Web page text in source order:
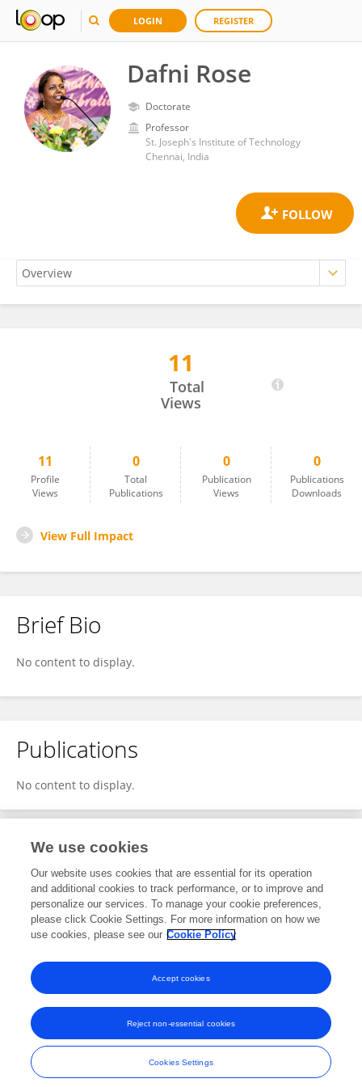
LOGIN REGISTER
Dafni Rose
Doctorate
Professor
St. Joseph's Institute of Technology
Chennai, India
11
Total
Views
11
Profile
Views
0
Total
Publications
0
Publication
Views
0
Publications
Downloads
View Full Impact
Brief Bio
No content to display.
Publications
No content to display.
Editorial Contributions
4Reviewed Publications
View Editorial Contributions
Frontiers In and Loop are registered trade marks of Frontiers Media SA.
© Copyright 2007-2026 Frontiers Media SA. All rights reserved -
Terms
and Conditions
We use cookies
Our website uses cookies that are essential for its operation
and additional cookies to track performance, or to improve and
personalize our services. To manage your cookie preferences,
please click Cookie Settings. For more information on how we
use cookies, please see our Cookie Policy
Cookies Settings
Reject non-essential cookies
Accept cookies